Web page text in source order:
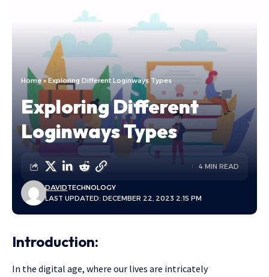
Home»Exploring Different Loginways Types
Exploring Different
Loginways Types
LAST UPDATED: DECEMBER 22, 2023 2:15 PM
DAVIDTECHNOLOGY
4 MIN READ
Introduction:
In the digital age, where our lives are intricately